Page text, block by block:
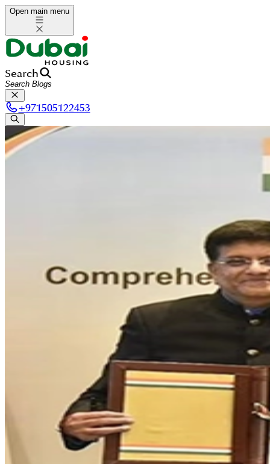
Open main menu
Search
+971505122453